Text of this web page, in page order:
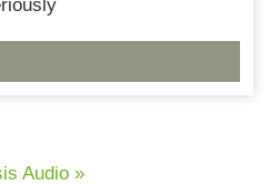
Audio »